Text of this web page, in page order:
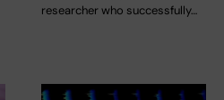
researcher who successfully…